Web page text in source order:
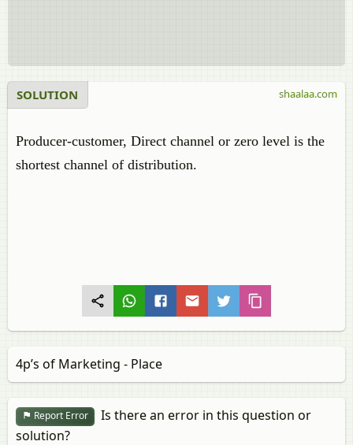
SOLUTION
Producer-customer, Direct channel or zero level is the
shortest channel of distribution.
shaalaa.com
4p’s of Marketing - Place
Report Error
Is there an error in this question or
solution?